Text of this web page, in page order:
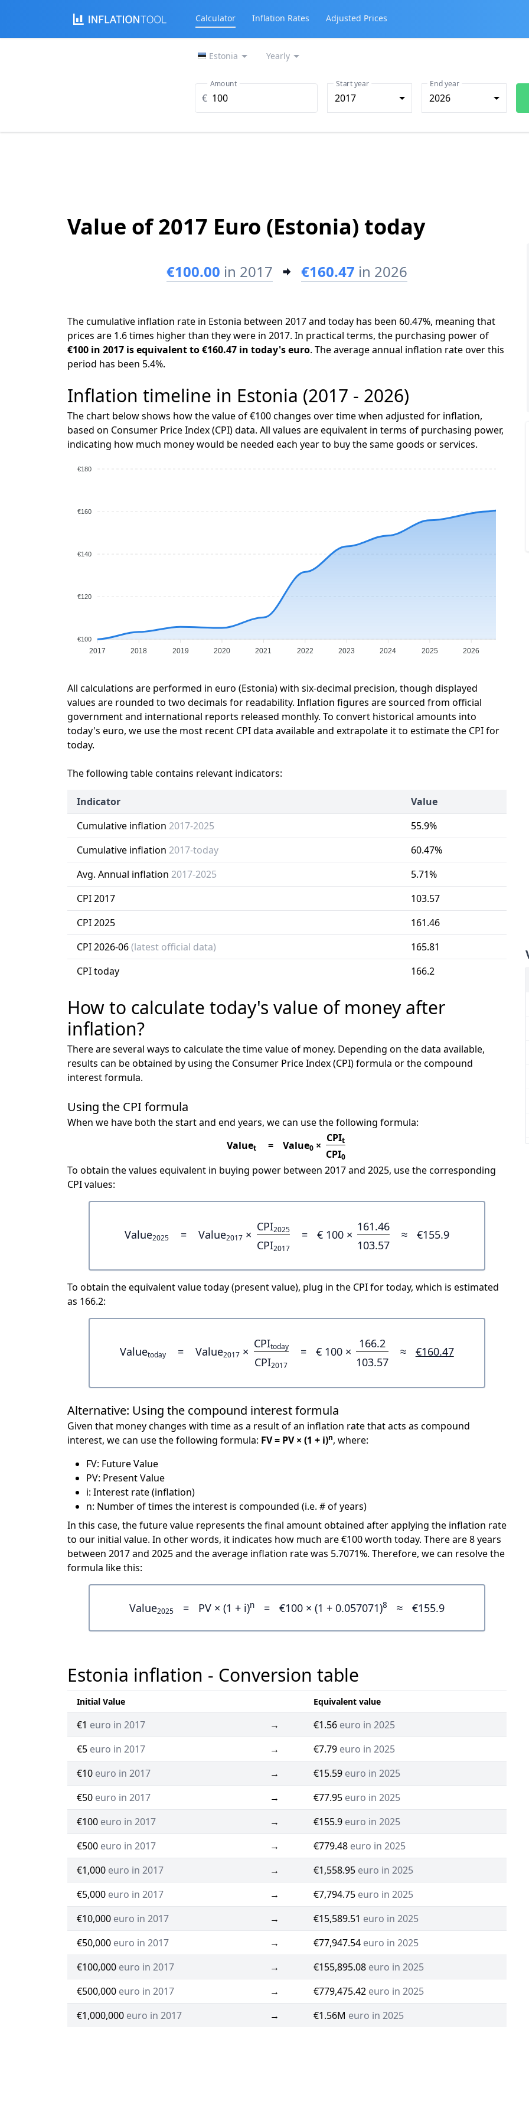
Calculator Inflation Rates Adjusted Prices
Estonia Yearly
€
Amount
2017
Start year
2026
End year
Value of 2017 Euro (Estonia) today
€100.00 in 2017 €160.47 in 2026
The cumulative inflation rate in Estonia between 2017 and today has been 60.47%, meaning that
prices are 1.6 times higher than they were in 2017. In practical terms, the purchasing power of
€100 in 2017 is equivalent to €160.47 in today's euro. The average annual inflation rate over this
period has been 5.4%.
Inflation timeline in Estonia (2017 - 2026)
The chart below shows how the value of €100 changes over time when adjusted for inflation,
based on Consumer Price Index (CPI) data. All values are equivalent in terms of purchasing power,
indicating how much money would be needed each year to buy the same goods or services.
€180
€160
€140
€120
€100
2017 2018 2019 2020 2021 2022 2023 2024 2025 2026
All calculations are performed in euro (Estonia) with six-decimal precision, though displayed
values are rounded to two decimals for readability. Inflation figures are sourced from official
government and international reports released monthly. To convert historical amounts into
today's euro, we use the most recent CPI data available and extrapolate it to estimate the CPI for
today.
The following table contains relevant indicators:
Indicator
Value
Cumulative inflation 2017-2025
55.9%
Cumulative inflation 2017-today
60.47%
Avg. Annual inflation 2017-2025
5.71%
CPI 2017
103.57
CPI 2025
161.46
CPI 2026-06(latest official data)
165.81
CPI today
166.2
How to calculate today's value of money after
inflation?
There are several ways to calculate the time value of money. Depending on the data available,
results can be obtained by using the Consumer Price Index (CPI) formula or the compound
interest formula.
Using the CPI formula
When we have both the start and end years, we can use the following formula:
Valuet = Value0 ×
CPIt
CPI0
To obtain the values equivalent in buying power between 2017 and 2025, use the corresponding
CPI values:
Value2025 = Value2017 ×
CPI2025
CPI2017
= € 100 ×
161.46
103.57
≈ €155.9
To obtain the equivalent value today (present value), plug in the CPI for today, which is estimated
as 166.2:
Valuetoday = Value2017 ×
CPItoday
CPI2017
= € 100 ×
166.2
103.57
≈ €160.47
Alternative: Using the compound interest formula
Given that money changes with time as a result of an inflation rate that acts as compound
interest, we can use the following formula: FV = PV × (1 + i)n, where:
FV: Future Value
PV: Present Value
i: Interest rate (inflation)
n: Number of times the interest is compounded (i.e. # of years)
In this case, the future value represents the final amount obtained after applying the inflation rate
to our initial value. In other words, it indicates how much are €100 worth today. There are 8 years
between 2017 and 2025 and the average inflation rate was 5.7071%. Therefore, we can resolve the
formula like this:
Value2025 = PV × (1 + i)n = €100 × (1 + 0.057071)8 ≈ €155.9
Estonia inflation - Conversion table
Initial Value Equivalent value
€1 euro in 2017 → €1.56 euro in 2025
€5 euro in 2017 → €7.79 euro in 2025
€10 euro in 2017 → €15.59 euro in 2025
€50 euro in 2017 → €77.95 euro in 2025
€100 euro in 2017 → €155.9 euro in 2025
€500 euro in 2017 → €779.48 euro in 2025
€1,000 euro in 2017 → €1,558.95 euro in 2025
€5,000 euro in 2017 → €7,794.75 euro in 2025
€10,000 euro in 2017 → €15,589.51 euro in 2025
€50,000 euro in 2017 → €77,947.54 euro in 2025
€100,000 euro in 2017 → €155,895.08 euro in 2025
€500,000 euro in 2017 → €779,475.42 euro in 2025
€1,000,000 euro in 2017 → €1.56M euro in 2025